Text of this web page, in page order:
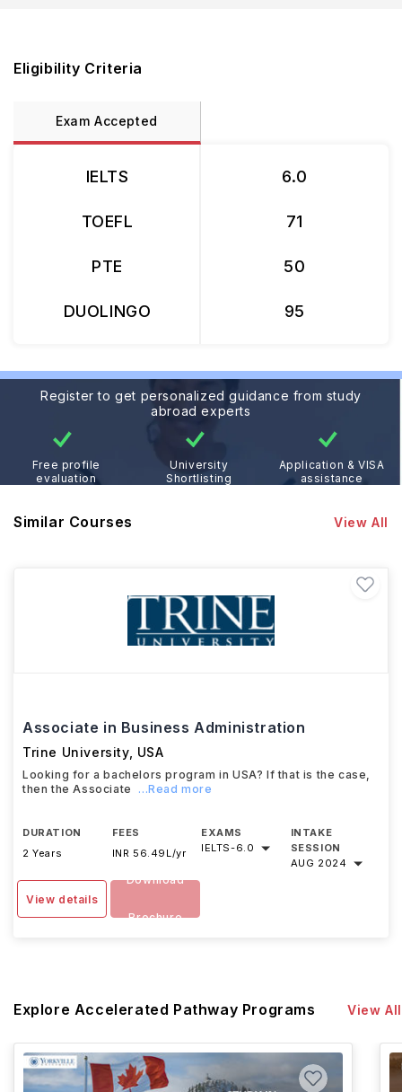
Eligibility Criteria
Exam Accepted
IELTS
TOEFL
PTE
DUOLINGO
6.0
71
50
95
Register to get personalized guidance from study
abroad experts
Free profile
evaluation
University
Shortlisting
Application & VISA
assistance
Similar Courses View All
Associate in Business Administration
Trine University, USA
Looking for a bachelors program in USA? If that is the case,
then the Associate
...Read more
DURATION
2 Years
FEES
INR 56.49L/yr
EXAMS
IELTS-6.0
INTAKE
SESSION
AUG 2024
View details
Download
Brochure
Explore Accelerated Pathway Programs View All